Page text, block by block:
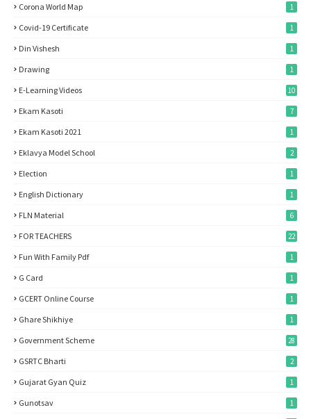
Corona World Map 1
Covid-19 Certificate 1
Din Vishesh 1
Drawing 1
E-Learning Videos 10
Ekam Kasoti 7
Ekam Kasoti 2021 1
Eklavya Model School 2
Election 1
English Dictionary 1
FLN Material 6
FOR TEACHERS 22
Fun With Family Pdf 1
G Card 1
GCERT Online Course 1
Ghare Shikhiye 1
Government Scheme 28
GSRTC Bharti 2
Gujarat Gyan Quiz 1
Gunotsav 1